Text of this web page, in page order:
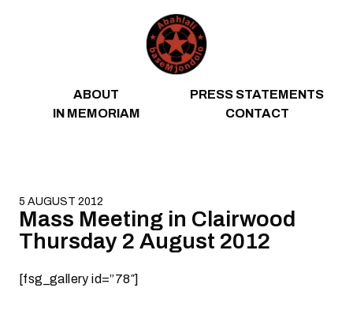
ABOUT
PRESS STATEMENTS
IN MEMORIAM
CONTACT
5 AUGUST 2012
Mass Meeting in Clairwood
Thursday 2 August 2012
[fsg_gallery id=”78″]